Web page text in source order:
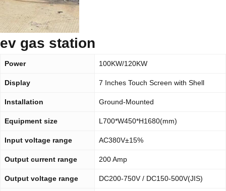
ev gas station
Power 100KW/120KW
Display 7 Inches Touch Screen with Shell
Installation Ground-Mounted
Equipment size L700*W450*H1680(mm)
Input voltage range AC380V±15%
Output current range 200 Amp
Output voltage range DC200-750V / DC150-500V(JIS)